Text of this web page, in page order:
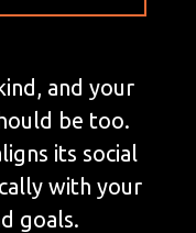
and your
be too.
its social
with your
goals.